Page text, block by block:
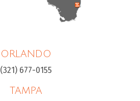
ORLANDO
(321) 677-0155
TAMPA